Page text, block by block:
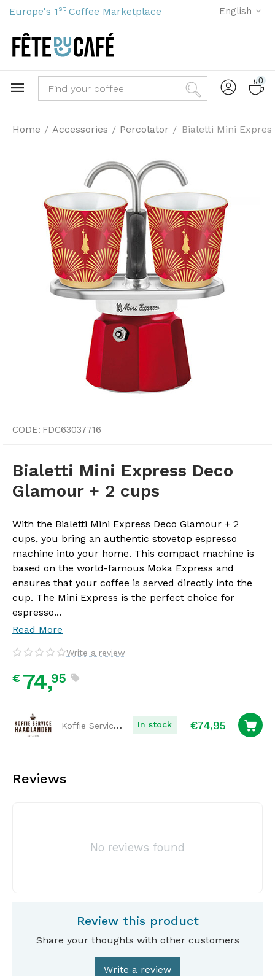
Europe's 1 st Coffee Marketplace English
0
Home / Accessories / Percolator / Bialetti Mini
CODE: FDC63037716
Bialetti Mini Express Deco
Glamour + 2 cups
With the Bialetti Mini Express Deco Glamour + 2
cups, you bring an authentic stovetop espresso
machine into your home. This compact machine is
based on the world-famous Moka Express and
ensures that your coffee is served directly into the
cup. The Mini Express is the perfect choice for
espresso...
Read More
Write a review
€ 74,95
Koffie Service Haaglanden In stock €74,95
Reviews
No reviews found
Review this product
Share your thoughts with other customers
Write a review